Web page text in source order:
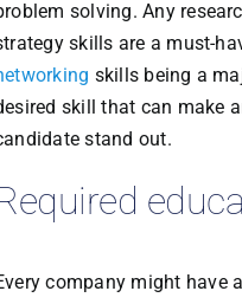
solving. Any
skills are a must-
skills being a
skill that can make
stand out.
company might have a